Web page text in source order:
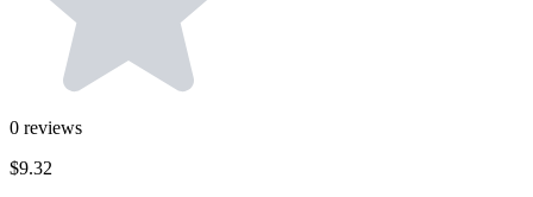
0 reviews
$9.32